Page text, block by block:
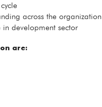
across the organization
development sector
are: